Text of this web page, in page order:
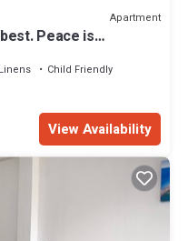
Apartment
Peace is
Child Friendly
View Availability